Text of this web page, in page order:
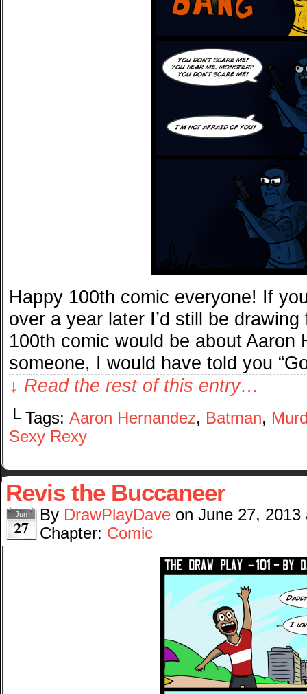
Happy 100th comic everyone! If
over a year later I’d still be
100th comic would be about Aaron
someone, I would have told you
↓ Read the rest of this entry…
└ Tags: Aaron Hernandez, Batman,
Sexy Rexy
Revis the Buccaneer
Jun
27
By DrawPlayDave on June 27, 2013
Chapter: Comic